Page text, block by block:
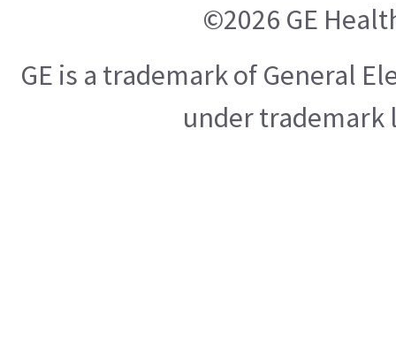
©2026 GE
GE is a trademark of General
under trademark